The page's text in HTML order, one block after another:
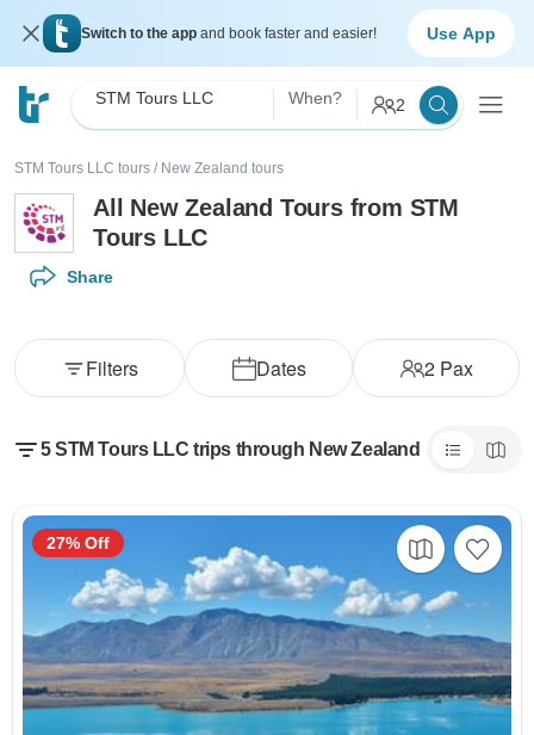
Switch to the app and book faster and easier! Use App
STM Tours LLC When? 2
STM Tours LLC tours / New Zealand tours
All New Zealand Tours from STM
Tours LLC
Share
Dates 2Pax
Filters
5 STM Tours LLC trips through New Zealand
27% Off